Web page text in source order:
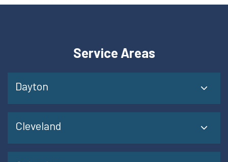
Service Areas
Dayton
Cleveland